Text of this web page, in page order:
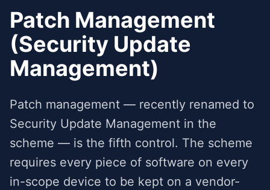
Patch Management
(Security Update
Management)
Patch management — recently renamed to
Security Update Management in the
scheme — is the fifth control. The scheme
requires every piece of software on every
in-scope device to be kept on a vendor-